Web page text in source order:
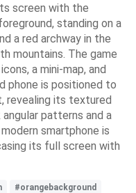
screen with the
standing on a
a red archway in the
mountains. The game
a mini-map, and
phone is positioned to
revealing its textured
patterns and a
smartphone is
its full screen with
#orangebackground